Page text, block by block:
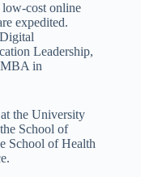
cost online
expedited.
Leadership,
MBA in
the University
School of
School of Health